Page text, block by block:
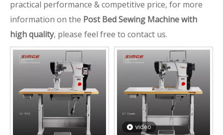
practical performance & competitive price, for more
information on the Post Bed Sewing Machine with
high quality, please feel free to contact us.
video